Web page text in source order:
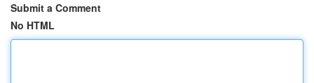
Submit a Comment
No HTML